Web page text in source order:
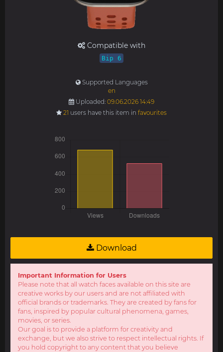
Compatible with
Bip 6
Supported Languages
en
Uploaded: 09.06.2026 14:49
21 users have this item in favourites
Download
Important Information for Users
Please note that all watch faces available on this site are
creative works by our users and are not affiliated with
official brands or trademarks. They are created by fans for
fans, inspired by popular cultural phenomena, games,
movies, or series.
Our goal is to provide a platform for creativity and
exchange, but we also strive to respect intellectual rights. If
you hold copyright to any content that you believe